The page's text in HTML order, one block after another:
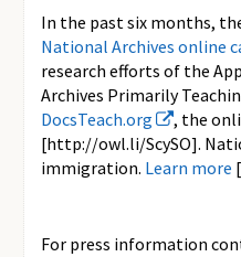
In the past six months,
National Archives online
research efforts of the
Archives Primarily
DocsTeach.org
, the
[http://owl.li/ScySO].
immigration. Learn more
For press information